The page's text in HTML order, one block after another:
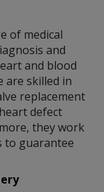
of medical
and
and blood
are skilled in
replacement
defect
they work
to guarantee